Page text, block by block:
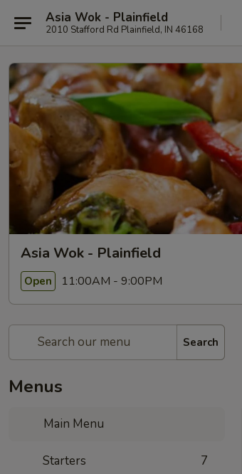
Asia Wok - Plainfield
2010 Stafford Rd Plainfield, IN 46168
Asia Wok - Plainfield
Open 11:00AM - 9:00PM
Search
Menus
Main Menu
Starters 7